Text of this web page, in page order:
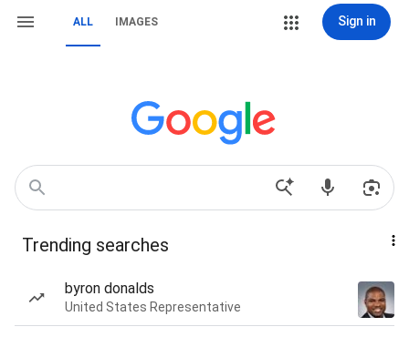
ALL IMAGES Sign in
Trending searches
byron donalds
United States Representative